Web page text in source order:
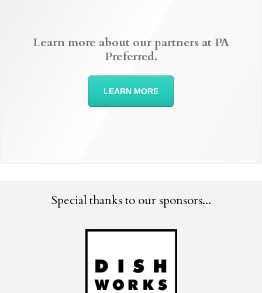
Learn more about our partners at PA
Preferred.
LEARN MORE
Special thanks to our sponsors...